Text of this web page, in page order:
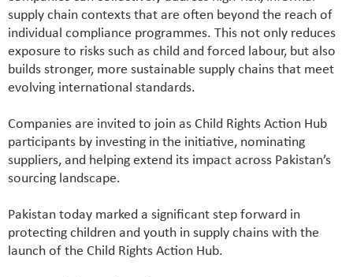
supply chain contexts that are often beyond the reach of
individual compliance programmes. This not only reduces
exposure to risks such as child and forced labour, but also
builds stronger, more sustainable supply chains that meet
evolving international standards.
Companies are invited to join as Child Rights Action Hub
participants by investing in the initiative, nominating
suppliers, and helping extend its impact across Pakistan’s
sourcing landscape.
Pakistan today marked a significant step forward in
protecting children and youth in supply chains with the
launch of the Child Rights Action Hub.